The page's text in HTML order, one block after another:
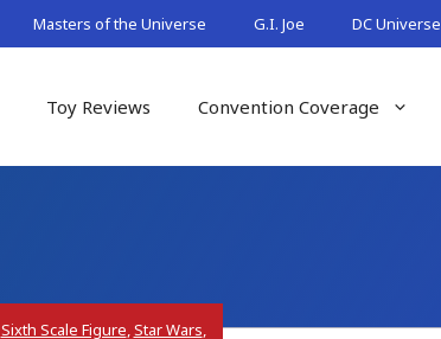
Masters of the Universe G.I. Joe DC Universe
Toy Reviews Convention Coverage
Sixth Scale Figure,Star Wars,